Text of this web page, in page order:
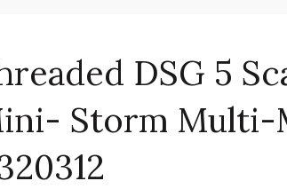
DSG 5
Storm Multi-